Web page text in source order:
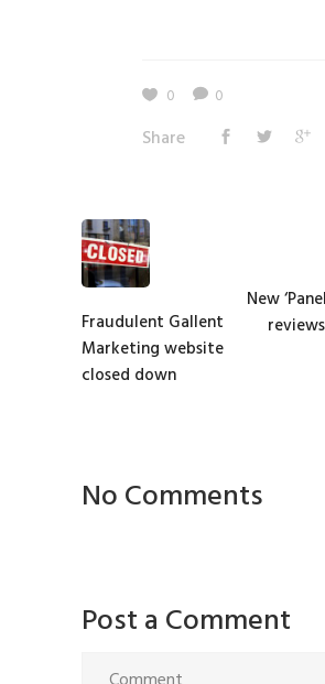
0 0
Share
Fraudulent Gallent
Marketing website
closed down
New
No Comments
Post a Comment